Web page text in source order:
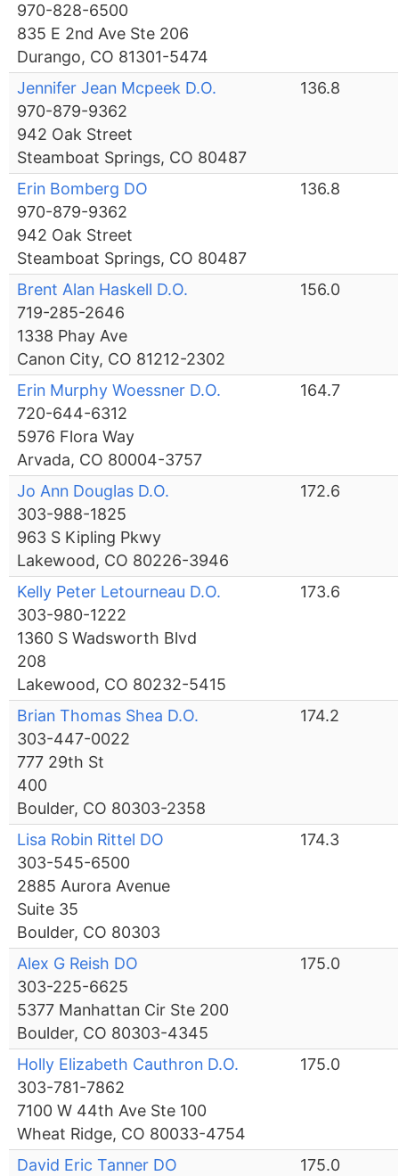
970-828-6500
835 E 2nd Ave Ste 206
Durango, CO 81301-5474
Jennifer Jean Mcpeek D.O.
970-879-9362
942 Oak Street
Steamboat Springs, CO 80487
136.8
Erin Bomberg DO
970-879-9362
942 Oak Street
Steamboat Springs, CO 80487
136.8
Brent Alan Haskell D.O.
719-285-2646
1338 Phay Ave
Canon City, CO 81212-2302
156.0
Erin Murphy Woessner D.O.
720-644-6312
5976 Flora Way
Arvada, CO 80004-3757
164.7
Jo Ann Douglas D.O.
303-988-1825
963 S Kipling Pkwy
Lakewood, CO 80226-3946
172.6
Kelly Peter Letourneau D.O.
303-980-1222
1360 S Wadsworth Blvd
208
Lakewood, CO 80232-5415
173.6
Brian Thomas Shea D.O.
303-447-0022
777 29th St
400
Boulder, CO 80303-2358
174.2
Lisa Robin Rittel DO
303-545-6500
2885 Aurora Avenue
Suite 35
Boulder, CO 80303
174.3
Alex G Reish DO
303-225-6625
5377 Manhattan Cir Ste 200
Boulder, CO 80303-4345
175.0
Holly Elizabeth Cauthron D.O.
303-781-7862
7100 W 44th Ave Ste 100
Wheat Ridge, CO 80033-4754
175.0
David Eric Tanner DO 175.0